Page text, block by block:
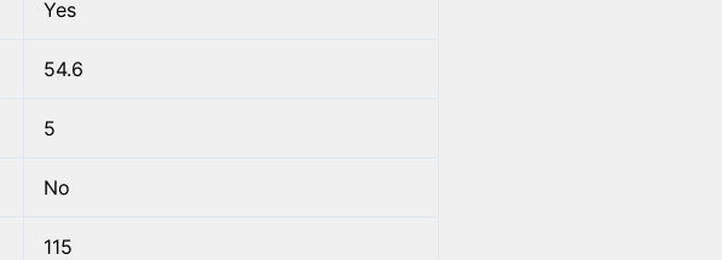
Yes
54.6
5
No
115